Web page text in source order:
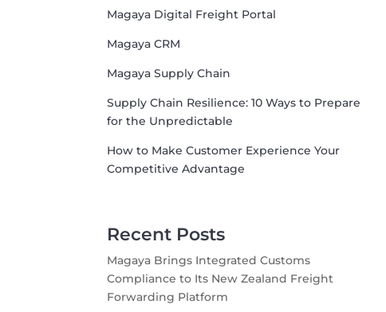
Magaya Digital Freight Portal
Magaya CRM
Magaya Supply Chain
Supply Chain Resilience: 10 Ways to Prepare
for the Unpredictable
How to Make Customer Experience Your
Competitive Advantage
Recent Posts
Magaya Brings Integrated Customs
Compliance to Its New Zealand Freight
Forwarding Platform